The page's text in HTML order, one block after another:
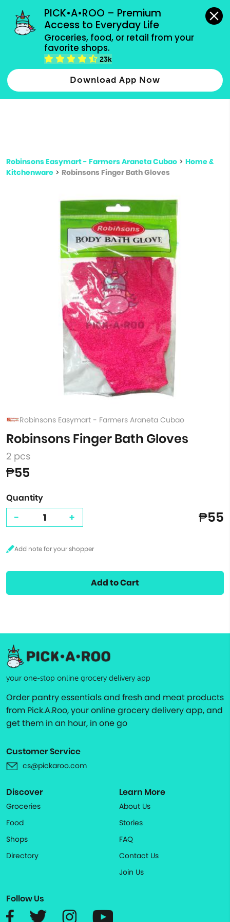
PICK•A•ROO – Premium
Access to Everyday Life
Groceries, food, or retail from your
favorite shops.
23k
Download App Now
grocery orders, all payment methods accepted.
Type 2 or more characters for results.
more
Robinsons Easymart - Farmers Araneta Cubao > Home &
Kitchenware > Robinsons Finger Bath Gloves
Robinsons Easymart - Farmers Araneta Cubao
Robinsons Finger Bath Gloves
2 pcs
₱55
Quantity
- + ₱55
Add to Cart
your one-stop online grocery delivery app
Order pantry essentials and fresh and meat products
from Pick.A.Roo, your online grocery delivery app, and
get them in an hour, in one go
Customer Service
cs@pickaroo.com
Discover
Groceries
Food
Shops
Directory
Learn More
About Us
Stories
FAQ
Contact Us
Join Us
Follow Us